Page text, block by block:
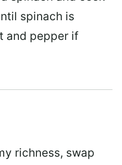
spinach is
and pepper if
richness, swap